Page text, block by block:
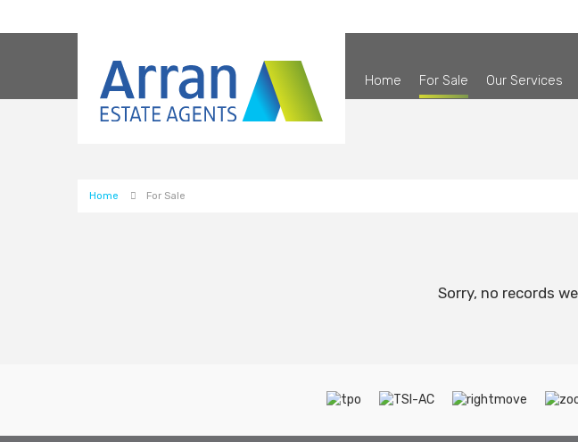
Home For Sale Our Services
Home For Sale
Sorry, no records